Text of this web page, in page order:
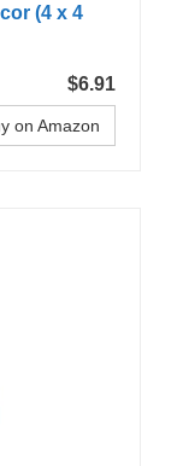
(4 x 4
$6.91
on Amazon